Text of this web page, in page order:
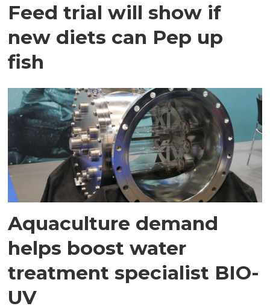
Feed trial will show if
new diets can Pep up
fish
Aquaculture demand
helps boost water
treatment specialist BIO-
UV